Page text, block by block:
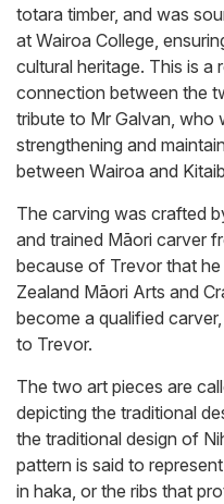
totara timber, and was
at Wairoa College,
cultural heritage. This is
connection between the
tribute to Mr Galvan, who
strengthening and
between Wairoa and
The carving was crafted
and trained Māori carver
because of Trevor that
Zealand Māori Arts and
become a qualified
to Trevor.
The two art pieces are
depicting the traditional
the traditional design of
pattern is said to
in haka, or the ribs that